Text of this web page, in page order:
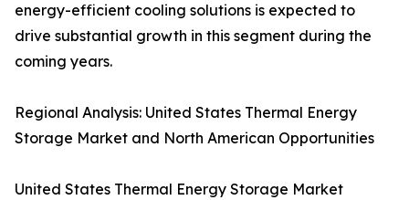
energy-efficient cooling solutions is expected to
drive substantial growth in this segment during the
coming years.
Regional Analysis: United States Thermal Energy
Storage Market and North American Opportunities
United States Thermal Energy Storage Market